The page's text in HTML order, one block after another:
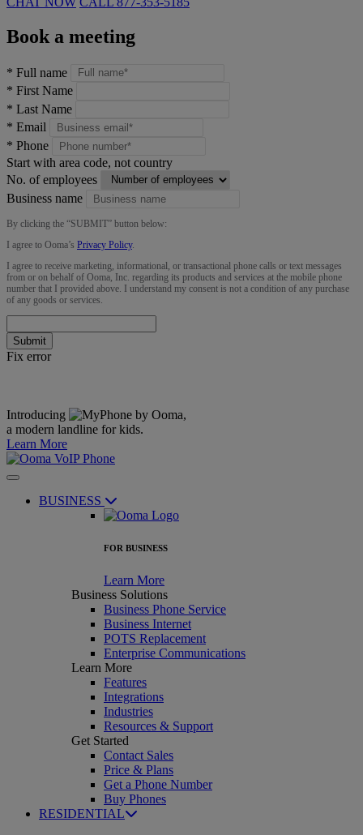
Book a meeting
* Full name
* First Name
* Last Name
* Email
* Phone
Start with area code, not country
No. of employees
Business name
By clicking the “SUBMIT” button below:
I agree to Ooma’s Privacy Policy.
I agree to receive marketing, informational, or transactional phone calls or text messages
from or on behalf of Ooma, Inc. regarding its products and services at the mobile phone
number that I provided above. I understand my consent is not a condition of any purchase
of any goods or services.
Submit
Fix error
Introducing
,
a modern landline for kids.
Learn More
BUSINESS
FOR BUSINESS
Learn More
Business Solutions
Business Phone Service
Business Internet
POTS Replacement
Enterprise Communications
Learn More
Features
Integrations
Industries
Resources & Support
Get Started
Contact Sales
Price & Plans
Get a Phone Number
Buy Phones
RESIDENTIAL